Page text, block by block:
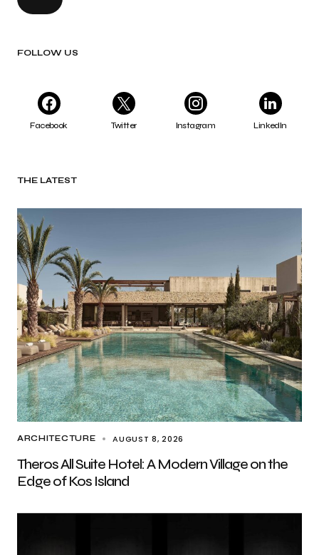
FOLLOW US
Facebook Twitter Instagram LinkedIn
THE LATEST
ARCHITECTURE AUGUST 8, 2026
Theros All Suite Hotel: A Modern Village on the
Edge of Kos Island